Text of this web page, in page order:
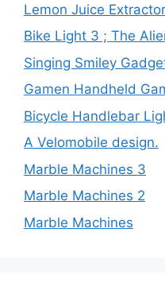
Lemon Juice
Bike Light 3 ; The
Singing Smiley
Gamen Handheld
Bicycle Handlebar
A Velomobile design.
Marble Machines 3
Marble Machines 2
Marble Machines